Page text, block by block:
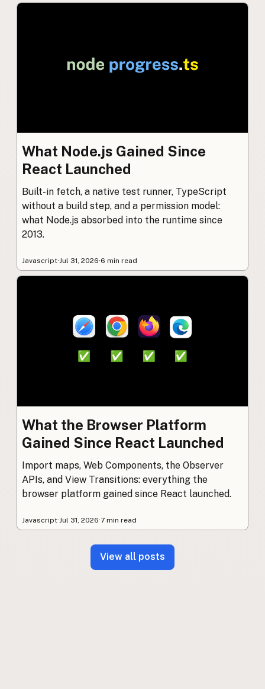
What Node.js Gained Since
React Launched
Built-in fetch, a native test runner, TypeScript
without a build step, and a permission model:
what Node.js absorbed into the runtime since
2013.
Javascript·Jul 31, 2026·6 min read
What the Browser Platform
Gained Since React Launched
Import maps, Web Components, the Observer
APIs, and View Transitions: everything the
browser platform gained since React launched.
Javascript·Jul 31, 2026·7 min read
View all posts